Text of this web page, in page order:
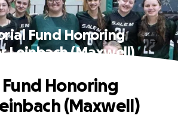
Fund Honoring
Leinbach (Maxwell)
Honoring
(Maxwell)